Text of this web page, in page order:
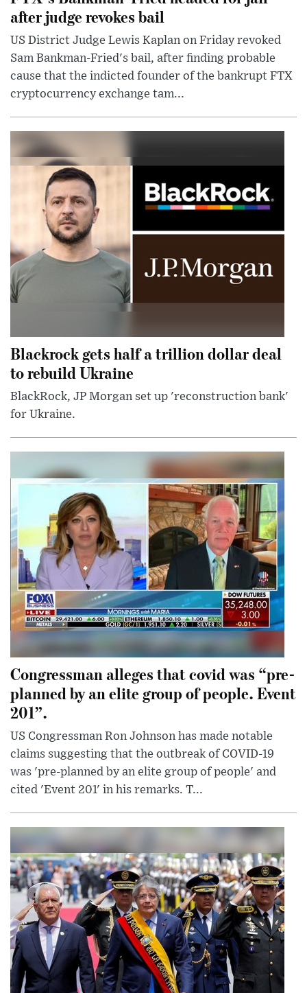
after judge revokes bail
US District Judge Lewis Kaplan on Friday revoked
Sam Bankman-Fried's bail, after finding probable
cause that the indicted founder of the bankrupt FTX
cryptocurrency exchange tam...
Blackrock gets half a trillion dollar deal
to rebuild Ukraine
BlackRock, JP Morgan set up 'reconstruction bank'
for Ukraine.
Congressman alleges that covid was “pre-
planned by an elite group of people. Event
201”.
US Congressman Ron Johnson has made notable
claims suggesting that the outbreak of COVID-19
was 'pre-planned by an elite group of people' and
cited 'Event 201' in his remarks. T...